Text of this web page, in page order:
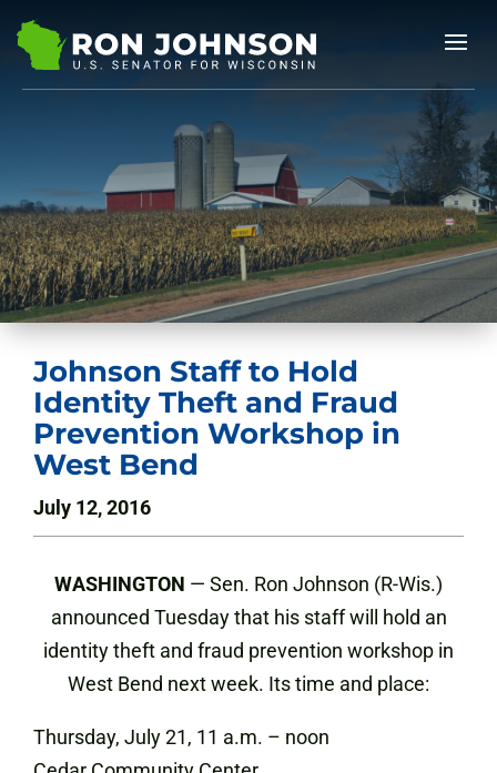
Johnson Staff to Hold
Identity Theft and Fraud
Prevention Workshop in
West Bend
July 12, 2016
WASHINGTON — Sen. Ron Johnson (R-Wis.)
announced Tuesday that his staff will hold an
identity theft and fraud prevention workshop in
West Bend next week. Its time and place:
Thursday, July 21, 11 a.m. – noon